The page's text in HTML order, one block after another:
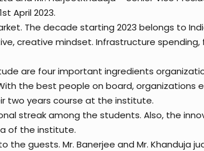
April 2023.
The decade starting 2023 belongs to
creative mindset. Infrastructure
are four important ingredients
the best people on board, organizations
two years course at the institute.
streak among the students. Also, the
of the institute.
guests. Mr. Banerjee and Mr. Khanduja